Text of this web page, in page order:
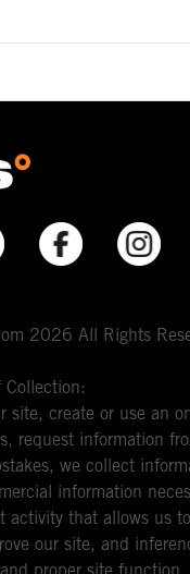
2026 All Rights
Collection:
site, create or use an
request information
we collect
information
activity that allows us
our site, and